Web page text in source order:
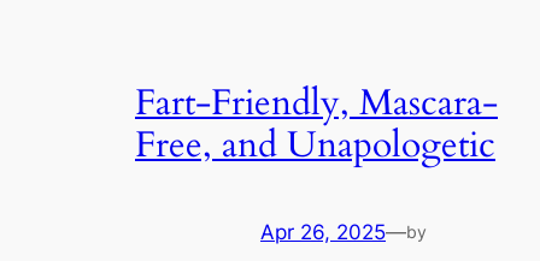
Fart-Friendly, Mascara-
Free, and Unapologetic
Apr 26, 2025—by